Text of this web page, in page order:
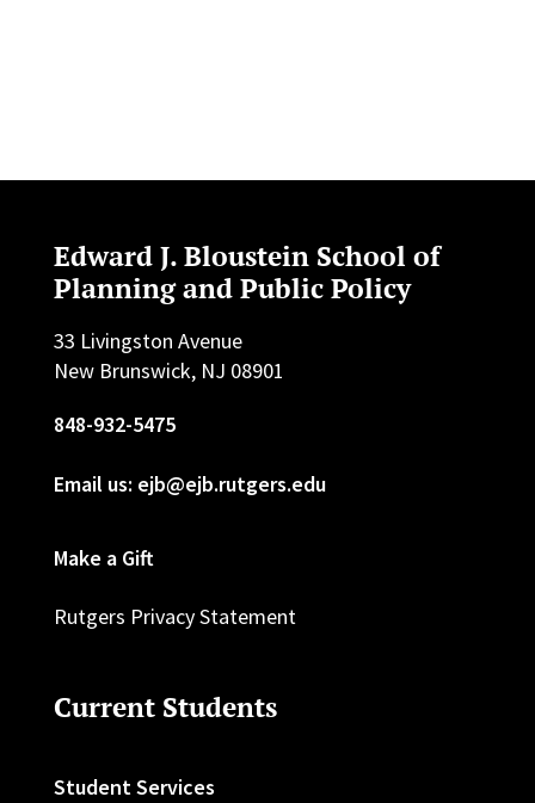
Edward J. Bloustein School of
Planning and Public Policy
33 Livingston Avenue
New Brunswick, NJ 08901
848-932-5475
Email us: ejb@ejb.rutgers.edu
Make a Gift
Rutgers Privacy Statement
Current Students
Student Services